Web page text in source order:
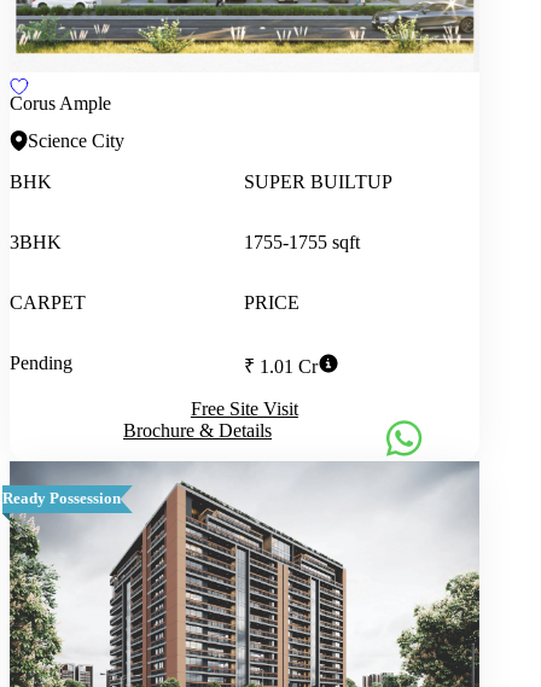
Corus Ample
Science City
BHK
3BHK
SUPER BUILTUP
1755-1755 sqft
CARPET
Pending
PRICE
₹ 1.01 Cr
Free Site Visit
Brochure & Details
Ready Possession